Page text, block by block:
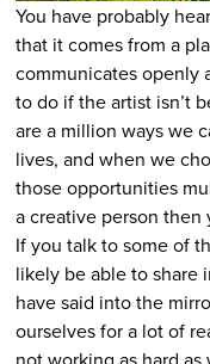
You have probably
that it comes from a
communicates openly
to do if the artist isn’t
are a million ways we
lives, and when we
those opportunities
a creative person
If you talk to some of
likely be able to share
have said into the
ourselves for a lot of